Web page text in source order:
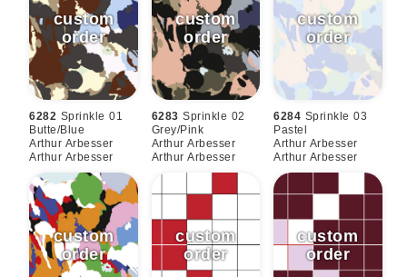
6282 Sprinkle 01
Butte/blue
Arthur Arbesser
Arthur Arbesser
6283 Sprinkle 02
Grey/pink
Arthur Arbesser
Arthur Arbesser
6284 Sprinkle 03
Pastel
Arthur Arbesser
Arthur Arbesser